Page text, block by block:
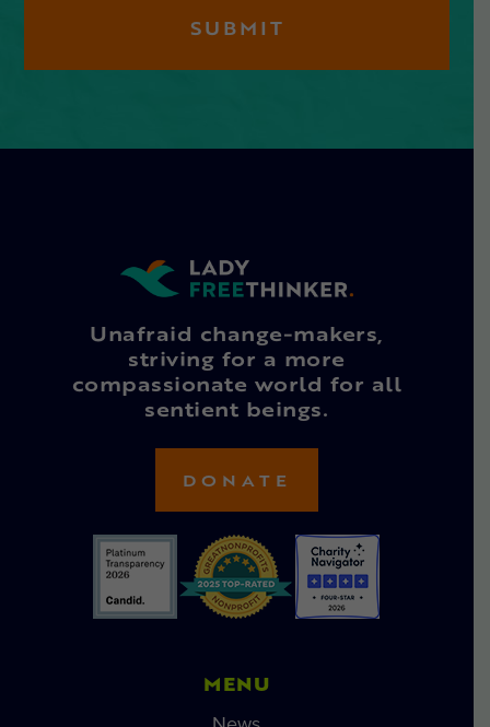
Unafraid change-makers,
striving for a more
compassionate world for all
sentient beings.
DONATE
MENU